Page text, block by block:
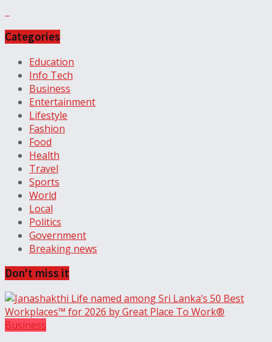
Categories
Education
Info Tech
Business
Entertainment
Lifestyle
Fashion
Food
Health
Travel
Sports
World
Local
Politics
Government
Breaking news
Don't miss it
Business